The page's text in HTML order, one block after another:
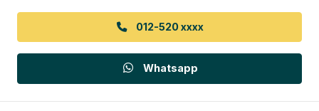
012-520 xxxx
Whatsapp